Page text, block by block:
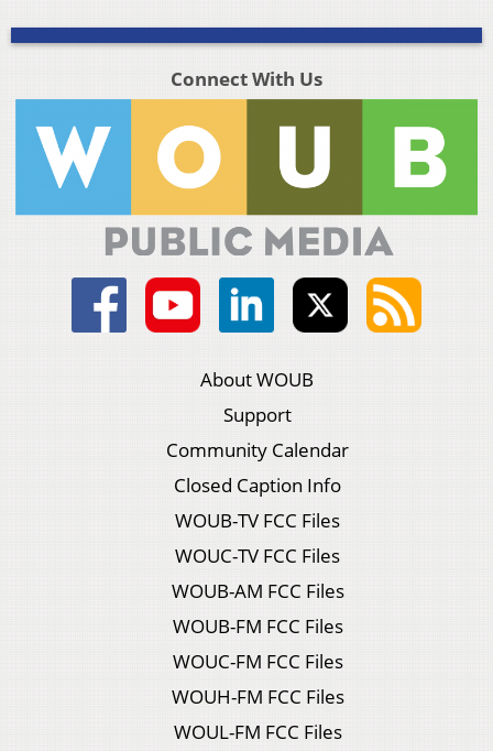
Connect With Us
About WOUB
Support
Community Calendar
Closed Caption Info
WOUB-TV FCC Files
WOUC-TV FCC Files
WOUB-AM FCC Files
WOUB-FM FCC Files
WOUC-FM FCC Files
WOUH-FM FCC Files
WOUL-FM FCC Files